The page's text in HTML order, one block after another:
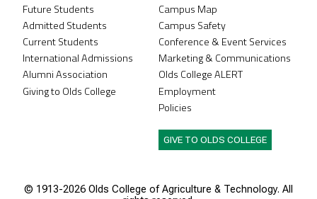
Future Students
Admitted Students
Current Students
International Admissions
Alumni Association
Giving to Olds College
Campus Map
Campus Safety
Conference & Event Services
Marketing & Communications
Olds College ALERT
Employment
Policies
GIVE TO OLDS COLLEGE
© 1913-2026 Olds College of Agriculture & Technology. All